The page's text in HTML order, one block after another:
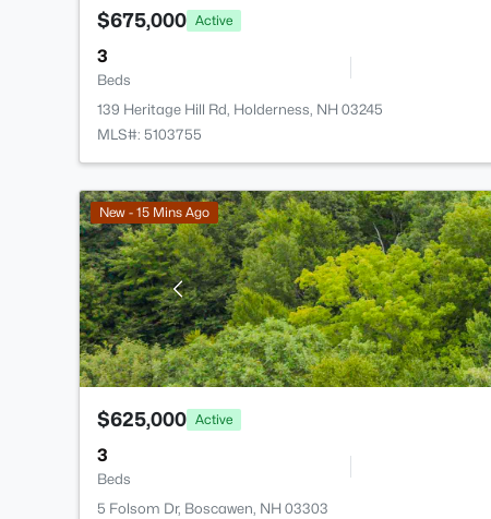
$675,000 Active
3
Beds
139 Heritage Hill Rd, Holderness, NH 03245
MLS#: 5103755
New - 15 Mins Ago
$625,000 Active
3
Beds
5 Folsom Dr, Boscawen, NH 03303